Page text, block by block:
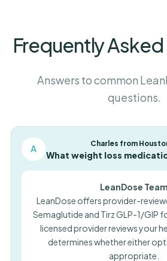
Frequently
Answers to common
questions.
A Charles from
What weight loss
LeanDose Team
LeanDose offers provider-
Semaglutide and Tirz GLP-1/GIP
licensed provider reviews your
determines whether either
appropriate.